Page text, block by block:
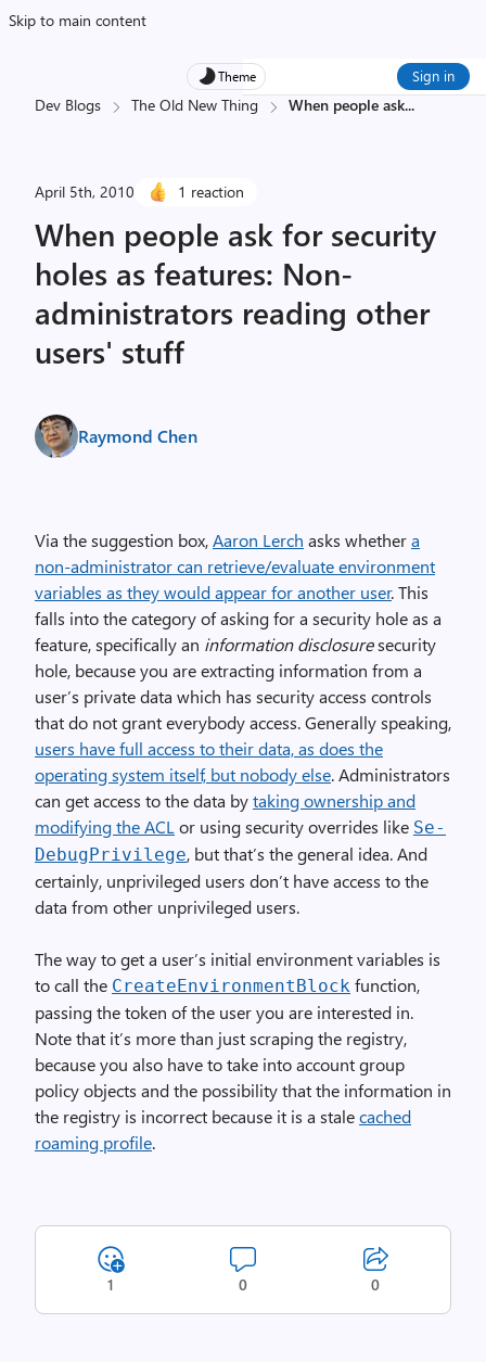
Skip to main content
Theme Sign in
Dev Blogs The Old New Thing When people ask...
April 5th, 2010 1 reaction
When people ask for security
holes as features: Non-
administrators reading other
users' stuff
Raymond Chen
Via the suggestion box,Aaron Lerch asks whethera
non-administrator can retrieve/evaluate environment
variables as they would appear for another user. This
falls into the category of asking for a security hole as a
feature, specifically an information disclosuresecurity
hole, because you are extracting information from a
user’s private data which has security access controls
that do not grant everybody access. Generally speaking,
users have full access to their data, as does the
operating system itself, but nobody else. Administrators
can get access to the data bytaking ownership and
modifying the ACL or using security overrides like Se­
Debug­Privilege, but that’s the general idea. And
certainly, unprivileged users don’t have access to the
data from other unprivileged users.
The way to get a user’s initial environment variables is
to call the Create­Environment­Block function,
passing the token of the user you are interested in.
Note that it’s more than just scraping the registry,
because you also have to take into account group
policy objects and the possibility that the information in
the registry is incorrect because it is a stalecached
roaming profile.
1 0 0